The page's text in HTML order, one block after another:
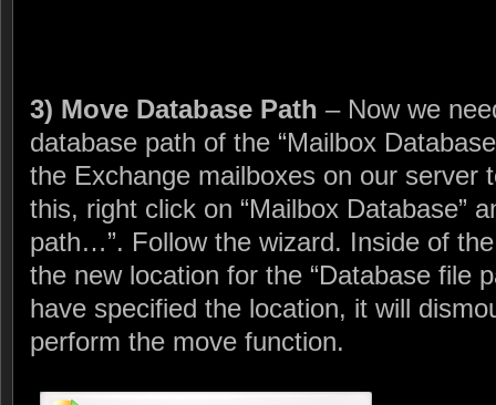
3) Move Database Path – Now we
database path of the “Mailbox
the Exchange mailboxes on our server
this, right click on “Mailbox Database”
path…”. Follow the wizard. Inside of
the new location for the “Database file
have specified the location, it will
perform the move function.